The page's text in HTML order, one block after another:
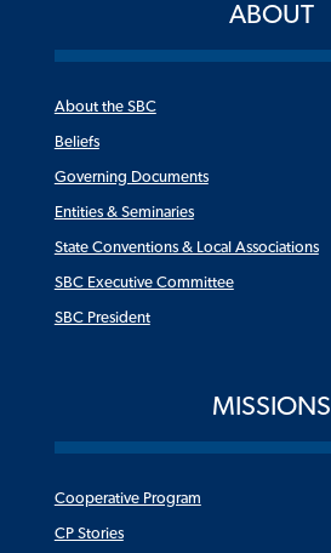
ABOUT
About the SBC
Beliefs
Governing Documents
Entities & Seminaries
State Conventions & Local Associations
SBC Executive Committee
SBC President
MISSIONS
Cooperative Program
CP Stories